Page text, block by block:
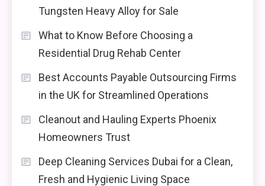
Tungsten Heavy Alloy for Sale
What to Know Before Choosing a
Residential Drug Rehab Center
Best Accounts Payable Outsourcing Firms
in the UK for Streamlined Operations
Cleanout and Hauling Experts Phoenix
Homeowners Trust
Deep Cleaning Services Dubai for a Clean,
Fresh and Hygienic Living Space